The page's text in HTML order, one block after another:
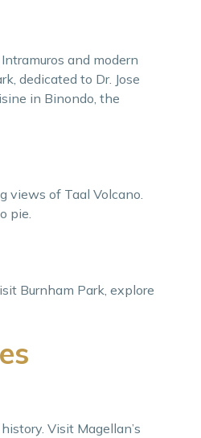
and modern
dedicated to Dr. Jose
in Binondo, the
views of Taal Volcano.
pie.
Burnham Park, explore
Visit Magellan’s